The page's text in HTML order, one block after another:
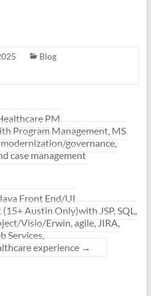
Blog
PM
Program Management, MS
governance,
case management
Front End/UI
Austin Only)with JSP, SQL,
Visio/Erwin, agile, JIRA,
Services,
experience →